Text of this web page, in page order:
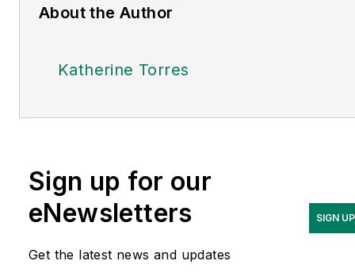
About the Author
Katherine Torres
Sign up for our
eNewsletters
Get the latest news and updates
SIGN UP